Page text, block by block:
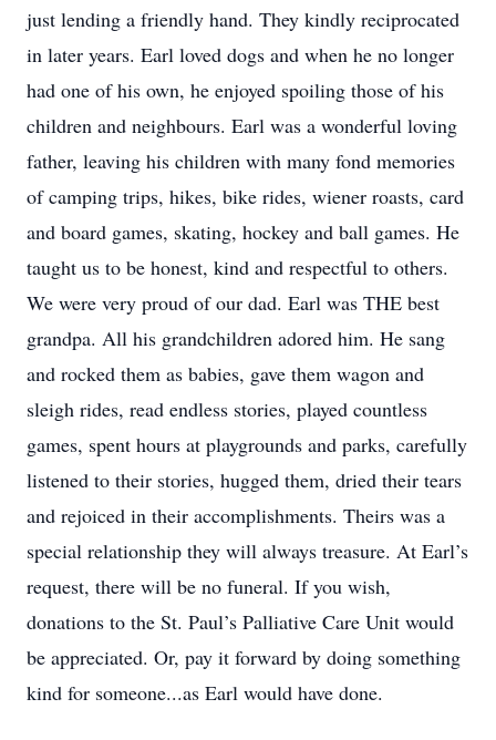
just lending a friendly hand. They kindly reciprocated
in later years. Earl loved dogs and when he no longer
had one of his own, he enjoyed spoiling those of his
children and neighbours. Earl was a wonderful loving
father, leaving his children with many fond memories
of camping trips, hikes, bike rides, wiener roasts, card
and board games, skating, hockey and ball games. He
taught us to be honest, kind and respectful to others.
We were very proud of our dad. Earl was THE best
grandpa. All his grandchildren adored him. He sang
and rocked them as babies, gave them wagon and
sleigh rides, read endless stories, played countless
games, spent hours at playgrounds and parks, carefully
listened to their stories, hugged them, dried their tears
and rejoiced in their accomplishments. Theirs was a
special relationship they will always treasure. At Earl’s
request, there will be no funeral. If you wish,
donations to the St. Paul’s Palliative Care Unit would
be appreciated. Or, pay it forward by doing something
kind for someone...as Earl would have done.